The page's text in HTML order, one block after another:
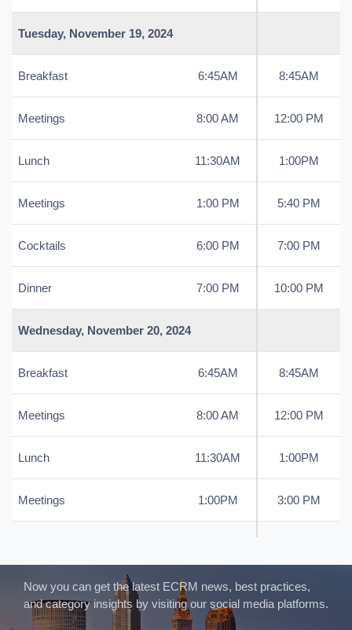
Tuesday, November 19, 2024
Breakfast 6:45AM 8:45AM
Meetings 8:00 AM 12:00 PM
Lunch 11:30AM 1:00PM
Meetings 1:00 PM 5:40 PM
Cocktails 6:00 PM 7:00 PM
Dinner 7:00 PM 10:00 PM
Wednesday, November 20, 2024
Breakfast 6:45AM 8:45AM
Meetings 8:00 AM 12:00 PM
Lunch 11:30AM 1:00PM
Meetings 1:00PM 3:00 PM
Now you can get the latest ECRM news, best practices,
and category insights by visiting our social media platforms.